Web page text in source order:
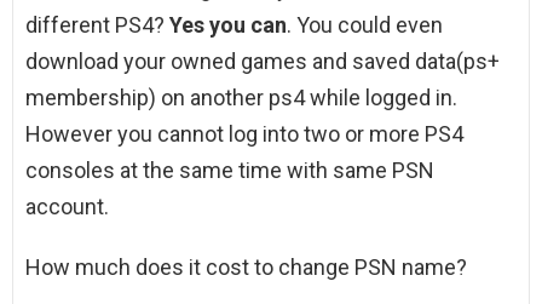
different PS4? Yes you can. You could even
download your owned games and saved data(ps+
membership) on another ps4 while logged in.
However you cannot log into two or more PS4
consoles at the same time with same PSN
account.
How much does it cost to change PSN name?